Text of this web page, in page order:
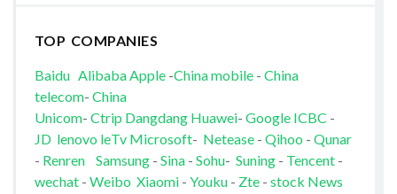
TOP COMPANIES
Baidu AlibabaApple-China mobile- China
telecom- China
Unicom- Ctrip Dangdang Huawei- Google ICBC -
JD lenovo leTv Microsoft- Netease- Qihoo - Qunar
- Renren Samsung- Sina- Sohu- Suning- Tencent-
wechat - Weibo Xiaomi- Youku - Zte- stock News